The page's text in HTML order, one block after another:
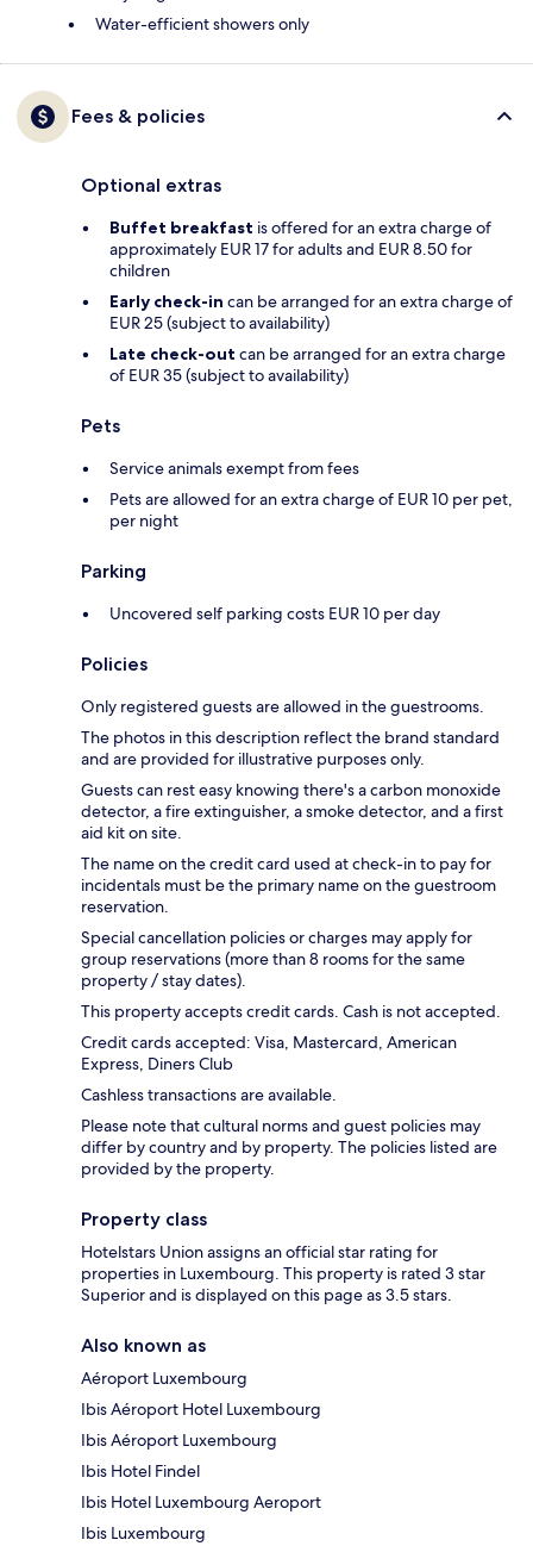
Water-efficient showers only
Fees & policies
Optional extras
Buffet breakfast is offered for an extra charge of
approximately EUR 17 for adults and EUR 8.50 for
children
Early check-in can be arranged for an extra charge of
EUR 25 (subject to availability)
Late check-out can be arranged for an extra charge
of EUR 35 (subject to availability)
Pets
Service animals exempt from fees
Pets are allowed for an extra charge of EUR 10 per pet,
per night
Parking
Uncovered self parking costs EUR 10 per day
Policies
Only registered guests are allowed in the guestrooms.
The photos in this description reflect the brand standard
and are provided for illustrative purposes only.
Guests can rest easy knowing there's a carbon monoxide
detector, a fire extinguisher, a smoke detector, and a first
aid kit on site.
The name on the credit card used at check-in to pay for
incidentals must be the primary name on the guestroom
reservation.
Special cancellation policies or charges may apply for
group reservations (more than 8 rooms for the same
property / stay dates).
This property accepts credit cards. Cash is not accepted.
Credit cards accepted: Visa, Mastercard, American
Express, Diners Club
Cashless transactions are available.
Please note that cultural norms and guest policies may
differ by country and by property. The policies listed are
provided by the property.
Property class
Hotelstars Union assigns an official star rating for
properties in Luxembourg. This property is rated 3 star
Superior and is displayed on this page as 3.5 stars.
Also known as
Aéroport Luxembourg
Ibis Aéroport Hotel Luxembourg
Ibis Aéroport Luxembourg
Ibis Hotel Findel
Ibis Hotel Luxembourg Aeroport
Ibis Luxembourg